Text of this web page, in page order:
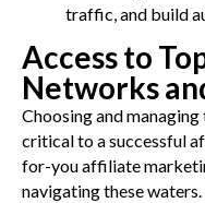
traffic, and build
Access to
Networks
Choosing and
critical to a successful
for-you affiliate
navigating these waters.